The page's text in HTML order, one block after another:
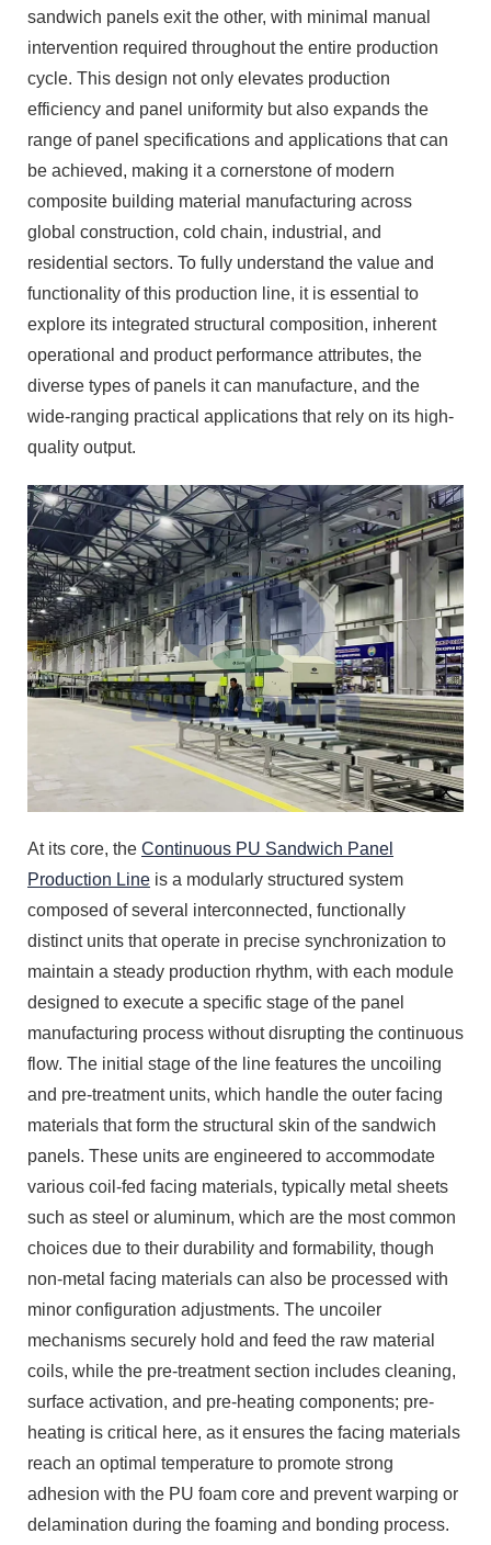
sandwich panels exit the other, with minimal manual
intervention required throughout the entire production
cycle. This design not only elevates production
efficiency and panel uniformity but also expands the
range of panel specifications and applications that can
be achieved, making it a cornerstone of modern
composite building material manufacturing across
global construction, cold chain, industrial, and
residential sectors. To fully understand the value and
functionality of this production line, it is essential to
explore its integrated structural composition, inherent
operational and product performance attributes, the
diverse types of panels it can manufacture, and the
wide-ranging practical applications that rely on its high-
quality output.
At its core, the Continuous PU Sandwich Panel
Production Line is a modularly structured system
composed of several interconnected, functionally
distinct units that operate in precise synchronization to
maintain a steady production rhythm, with each module
designed to execute a specific stage of the panel
manufacturing process without disrupting the continuous
flow. The initial stage of the line features the uncoiling
and pre-treatment units, which handle the outer facing
materials that form the structural skin of the sandwich
panels. These units are engineered to accommodate
various coil-fed facing materials, typically metal sheets
such as steel or aluminum, which are the most common
choices due to their durability and formability, though
non-metal facing materials can also be processed with
minor configuration adjustments. The uncoiler
mechanisms securely hold and feed the raw material
coils, while the pre-treatment section includes cleaning,
surface activation, and pre-heating components; pre-
heating is critical here, as it ensures the facing materials
reach an optimal temperature to promote strong
adhesion with the PU foam core and prevent warping or
delamination during the foaming and bonding process.